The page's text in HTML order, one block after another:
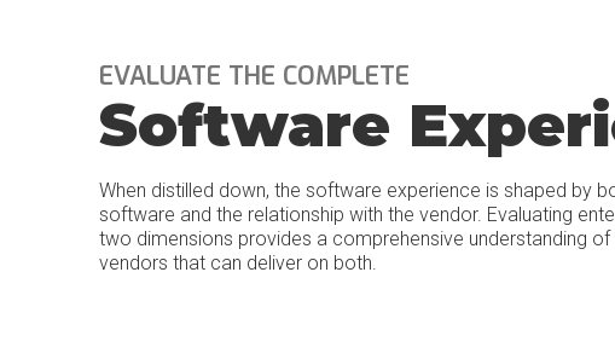
EVALUATE THE COMPLETE
Software
When distilled down, the software experience is shaped by
software and the relationship with the vendor. Evaluating
two dimensions provides a comprehensive understanding
vendors that can deliver on both.